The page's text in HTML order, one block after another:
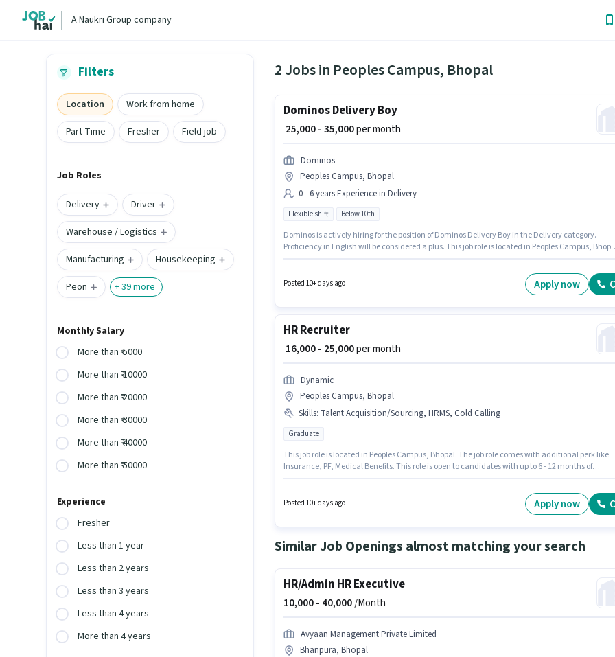
A Naukri Group company
Filters
Location
Work from home
Part Time
Fresher Field job
Job Roles
Delivery
Driver
Warehouse / Logistics
Manufacturing
Housekeeping
Peon
+39more
Monthly Salary
More than ₹ 5000
More than ₹ 10000
More than ₹ 20000
More than ₹ 30000
More than ₹ 40000
More than ₹ 50000
Experience
Fresher
Less than 1 year
Less than 2 years
Less than 3 years
Less than 4 years
More than 4 years
2 Jobs in Peoples Campus, Bhopal
Dominos Delivery Boy
₹ 25,000 - 35,000per month
Dominos
Peoples Campus, Bhopal
0 - 6 years Experience in Delivery
Flexible shift Below 10th
Dominos is actively hiring for the position of Dominos Delivery Boy in the Delivery category.
Proficiency in English will be considered a plus. This job role is located in Peoples Campus,
month.
Posted 10+ days ago Apply now
HR Recruiter
₹ 16,000 - 25,000per month
Dynamic
Peoples Campus, Bhopal
Skills: Talent Acquisition/Sourcing, HRMS, Cold Calling
Graduate
This job role is located in Peoples Campus, Bhopal. The job role comes with additional perk like
Insurance, PF, Medical Benefits. This role is open to candidates with up to 6 - 12 months of
candidate must have skills such as Cold Calling, Talent Acquisition/Sourcing, HRMS.
Posted 10+ days ago Apply now
Similar Job Openings almost matching your search
HR/Admin HR Executive
10,000 - 40,000/Month
Avyaan Management Private Limited
Bhanpura, Bhopal